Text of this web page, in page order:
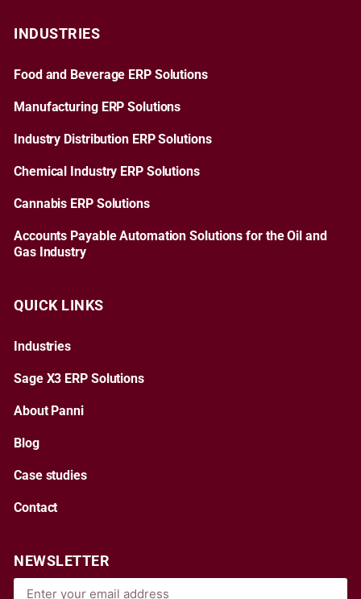
INDUSTRIES
Food and Beverage ERP Solutions
Manufacturing ERP Solutions
Industry Distribution ERP Solutions
Chemical Industry ERP Solutions
Cannabis ERP Solutions
Accounts Payable Automation Solutions for the Oil and
Gas Industry
QUICK LINKS
Industries
Sage X3 ERP Solutions
About Panni
Blog
Case studies
Contact
NEWSLETTER